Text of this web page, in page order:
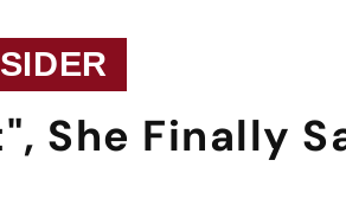
She Finally